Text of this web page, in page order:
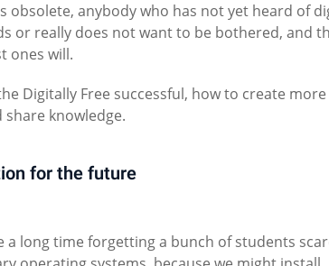
obsolete, anybody who has not yet heard of
or really does not want to be bothered, and
ones will.
Digitally Free successful, how to create more
knowledge.
for the future
long time forgetting a bunch of students